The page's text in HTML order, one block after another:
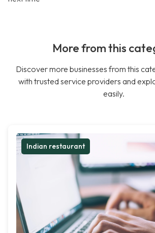
More from this
Discover more businesses from this
with trusted service providers and
easily.
Indian restaurant